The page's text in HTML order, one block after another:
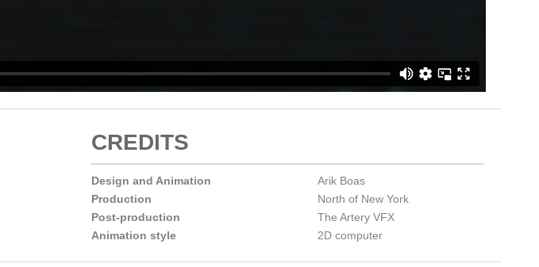
CREDITS
Design and Animation
Arik Boas
Production
North of New York
Post-production
The Artery VFX
Animation style
2D computer